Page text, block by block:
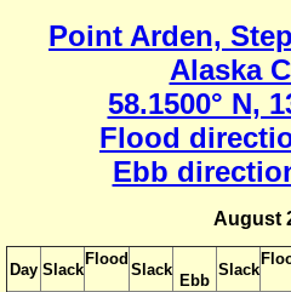
Point Arden,
Alaska
58.1500° N,
Flood
Ebb
August
Day Slack
Flood
Slack
Ebb
Slack